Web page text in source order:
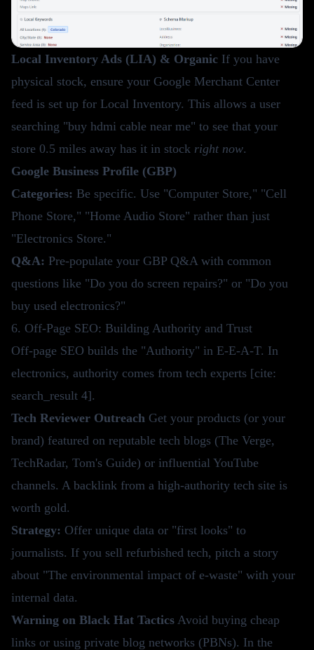
Local Inventory Ads (LIA) & Organic If you have
physical stock, ensure your Google Merchant Center
feed is set up for Local Inventory. This allows a user
searching "buy hdmi cable near me" to see that your
store 0.5 miles away has it in stock right now.
Google Business Profile (GBP)
Categories: Be specific. Use "Computer Store," "Cell
Phone Store," "Home Audio Store" rather than just
"Electronics Store."
Q&A: Pre-populate your GBP Q&A with common
questions like "Do you do screen repairs?" or "Do you
buy used electronics?"
6. Off-Page SEO: Building Authority and Trust
Off-page SEO builds the "Authority" in E-E-A-T. In
electronics, authority comes from tech experts [cite:
search_result 4].
Tech Reviewer Outreach Get your products (or your
brand) featured on reputable tech blogs (The Verge,
TechRadar, Tom's Guide) or influential YouTube
channels. A backlink from a high-authority tech site is
worth gold.
Strategy: Offer unique data or "first looks" to
journalists. If you sell refurbished tech, pitch a story
about "The environmental impact of e-waste" with your
internal data.
Warning on Black Hat Tactics Avoid buying cheap
links or using private blog networks (PBNs). In the